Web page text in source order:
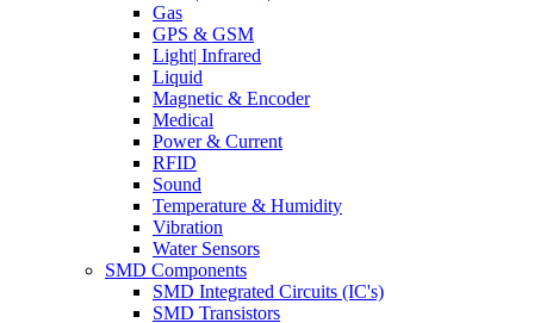
Gas
GPS & GSM
Light| Infrared
Liquid
Magnetic & Encoder
Medical
Power & Current
RFID
Sound
Temperature & Humidity
Vibration
Water Sensors
SMD Components
SMD Integrated Circuits (IC's)
SMD Transistors